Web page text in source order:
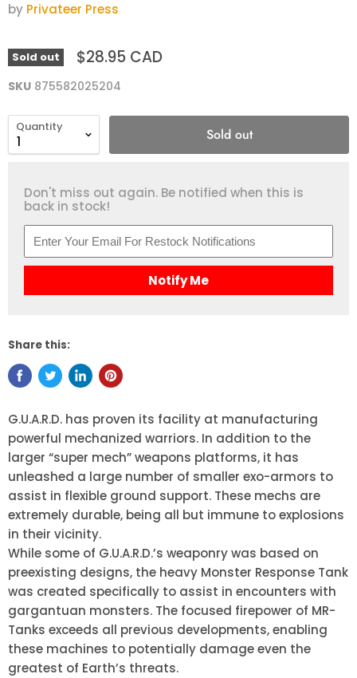
by Privateer Press
Sold out $28.95 CAD
SKU 875582025204
Quantity Sold out
Don't miss out again. Be notified when this is
back in stock!
Notify Me
Share this:
G.U.A.R.D. has proven its facility at manufacturing
powerful mechanized warriors. In addition to the
larger “super mech” weapons platforms, it has
unleashed a large number of smaller exo-armors to
assist in flexible ground support. These mechs are
extremely durable, being all but immune to explosions
in their vicinity.
While some of G.U.A.R.D.’s weaponry was based on
preexisting designs, the heavy Monster Response Tank
was created specifically to assist in encounters with
gargantuan monsters. The focused firepower of MR-
Tanks exceeds all previous developments, enabling
these machines to potentially damage even the
greatest of Earth’s threats.